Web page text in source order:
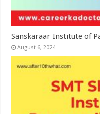
Sanskaraar Institute of
August 6, 2024